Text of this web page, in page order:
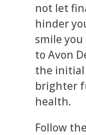
not let
hinder
smile you
to Avon
the initial
brighter
health.
Follow